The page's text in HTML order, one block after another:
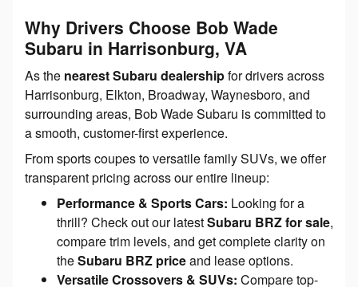
Why Drivers Choose Bob Wade
Subaru in Harrisonburg, VA
As the nearest Subaru dealershipfor drivers across
Harrisonburg, Elkton, Broadway, Waynesboro, and
surrounding areas, Bob Wade Subaru is committed to
a smooth, customer-first experience.
From sports coupes to versatile family SUVs, we offer
transparent pricing across our entire lineup:
Performance & Sports Cars: Looking for a
thrill? Check out our latestSubaru BRZ for sale,
compare trim levels, and get complete clarity on
theSubaru BRZ priceand lease options.
Versatile Crossovers & SUVs: Compare top-